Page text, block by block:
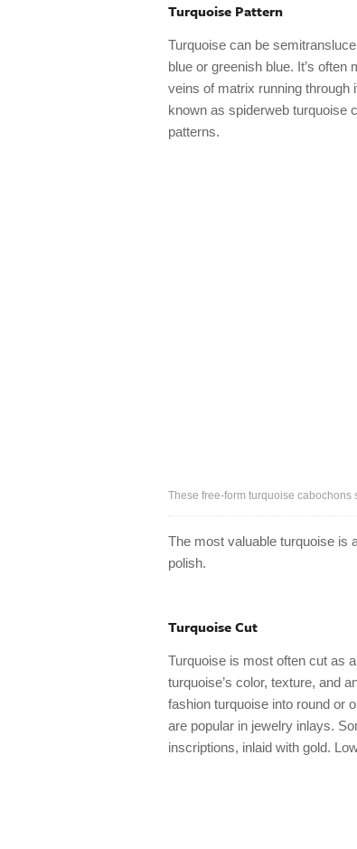
​Turquoise Pattern
Turquoise can be
blue or greenish blue. It’s
veins of matrix running
known as spiderweb turquoise
patterns.
These free-form turquoise cabochons
The most valuable turquoise is
polish.
Turquoise Cut
Turquoise is most often cut as
turquoise’s color, texture, and
fashion turquoise into round or
are popular in jewelry inlays.
inscriptions, inlaid with gold.